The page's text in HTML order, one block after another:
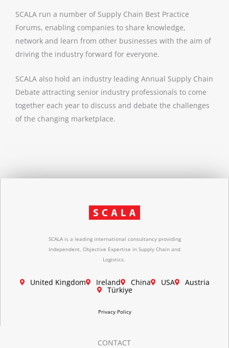
SCALA run a number of Supply Chain Best Practice
Forums, enabling companies to share knowledge,
network and learn from other businesses with the aim of
driving the industry forward for everyone.
SCALA also hold an industry leading Annual Supply Chain
Debate attracting senior industry professionals to come
together each year to discuss and debate the challenges
of the changing marketplace.
SCALA is a leading international consultancy providing
Independent, Objective Expertise in Supply Chain and
Logistics.
United Kingdom Ireland China USA Austria
Türkiye
Privacy Policy
CONTACT